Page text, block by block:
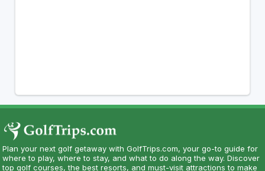
Plan your next golf getaway with GolfTrips.com, your go-to guide for
where to play, where to stay, and what to do along the way. Discover
top golf courses, the best resorts, and must-visit attractions to make